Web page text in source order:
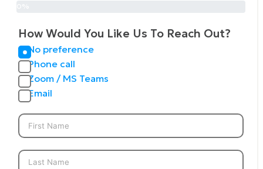
How Would You Like Us To Reach Out?
No preference
Phone call
Zoom / MS Teams
Email